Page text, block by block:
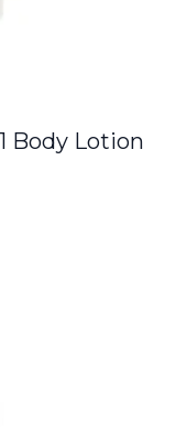
Body Lotion